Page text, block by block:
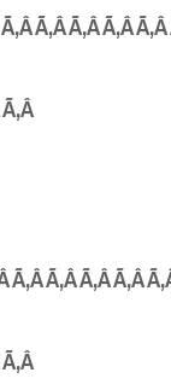
Ã‚Â Ã‚Â Ã‚Â
Ã‚Â Ã‚Â Ã‚Â Ã‚Â